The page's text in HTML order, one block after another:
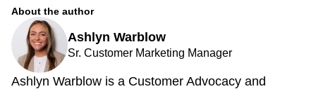
About the author
Ashlyn Warblow
Sr. Customer Marketing Manager
Ashlyn Warblow is a Customer Advocacy and